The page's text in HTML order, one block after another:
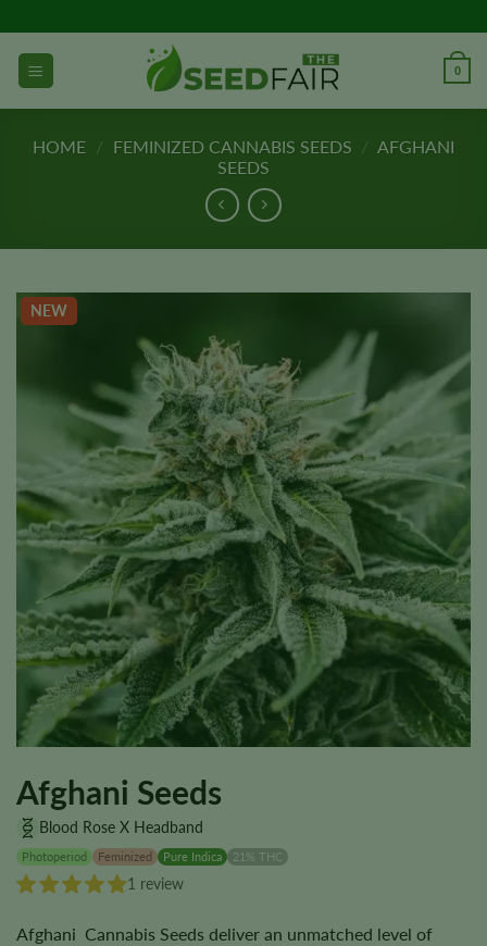
to
content
0
HOME / FEMINIZED CANNABIS SEEDS / AFGHANI
SEEDS
NEW
Afghani Seeds
Blood Rose X Headband
Photoperiod Feminized Pure Indica 21% THC
1 review
Afghani Cannabis Seeds deliver an unmatched level of